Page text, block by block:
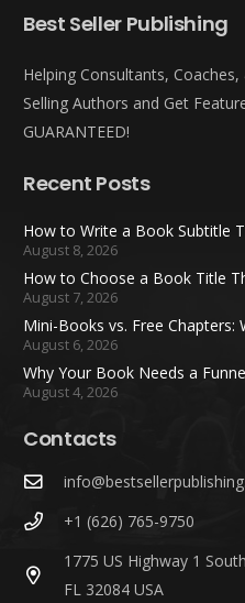
Best Seller Publishing
Helping Consultants,
Selling Authors and Get
GUARANTEED!
Recent Posts
How to Write a Book Subtitle
August 8, 2026
How to Choose a Book Title
August 7, 2026
Mini-Books vs. Free Chapters:
August 6, 2026
Why Your Book Needs a
August 4, 2026
Contacts
+1 (626) 765-9750
1775 US Highway 1
FL 32084 USA